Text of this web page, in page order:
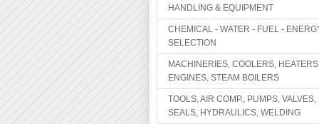
HANDLING & EQUIPMENT
CHEMICAL - WATER - FUEL -
SELECTION
MACHINERIES, COOLERS,
ENGINES, STEAM BOILERS
TOOLS, AIR COMP., PUMPS, VALVES,
SEALS, HYDRAULICS, WELDING